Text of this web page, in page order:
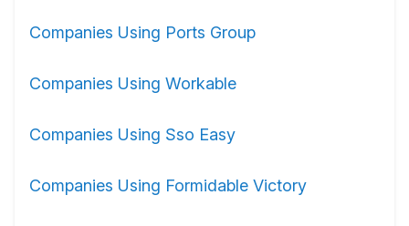
Companies Using Ports Group
Companies Using Workable
Companies Using Sso Easy
Companies Using Formidable Victory